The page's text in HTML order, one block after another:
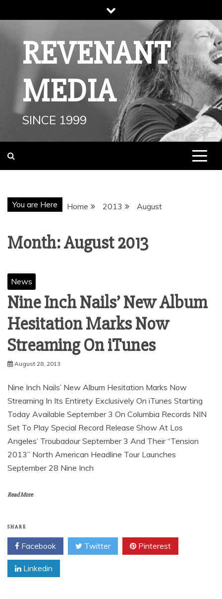
to
REVENANT
MEDIA
SINCE 1999
You are Here Home 2013 August
Month:August 2013
News
Nine Inch Nails’ New Album
Hesitation Marks Now
August 28, 2013
Nine Inch Nails’ New Album Hesitation Marks Now
Streaming In Its Entirety Exclusively On iTunes Starting
Today Available September 3 On Columbia Records NIN
Set To Play Special Record Release Show At Los
Angeles’ Troubadour September 3 And Their “Tension
2013” North American Headline Tour Launches
September 28 Nine Inch
Read More
SHARE
Facebook Twitter Pinterest
Linkedin